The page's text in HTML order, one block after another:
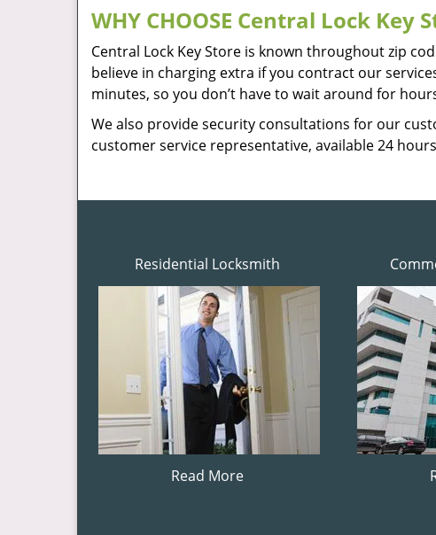
WHY CHOOSE Central Lock Key
Central Lock Key Store is known throughout zip
believe in charging extra if you contract our
minutes, so you don’t have to wait around for
We also provide security consultations for our
customer service representative, available 24
Residential Locksmith
Read More